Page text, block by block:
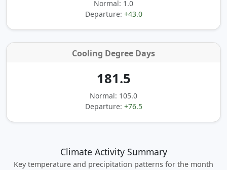
Normal: 1.0
Departure: +43.0
Cooling Degree Days
181.5
Normal: 105.0
Departure: +76.5
Climate Activity Summary
Key temperature and precipitation patterns for the month